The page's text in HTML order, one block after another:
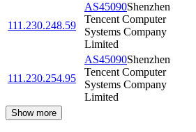
111.230.248.59
AS45090Shenzhen
Tencent Computer
Systems Company
Limited
111.230.254.95
AS45090Shenzhen
Tencent Computer
Systems Company
Limited
Show more